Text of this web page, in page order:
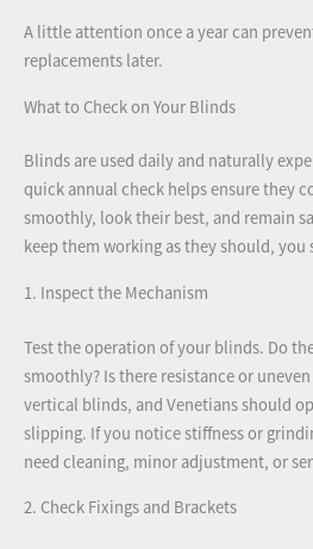
A little attention once a year can
replacements later.
What to Check on Your Blinds
Blinds are used daily and naturally
quick annual check helps ensure they
smoothly, look their best, and remain
keep them working as they should, you
1. Inspect the Mechanism
Test the operation of your blinds. Do
smoothly? Is there resistance or
vertical blinds, and Venetians should
slipping. If you notice stiffness or
need cleaning, minor adjustment, or
2. Check Fixings and Brackets